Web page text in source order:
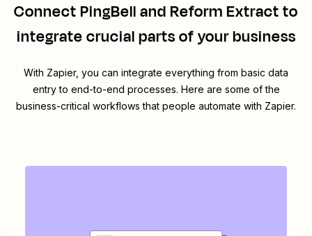
ConnectPingBellandReform Extractto
integrate crucial parts of your business
With Zapier, you can integrate everything from basic data
entry to end-to-end processes. Here are some of the
business-critical workflows that people automate with Zapier.